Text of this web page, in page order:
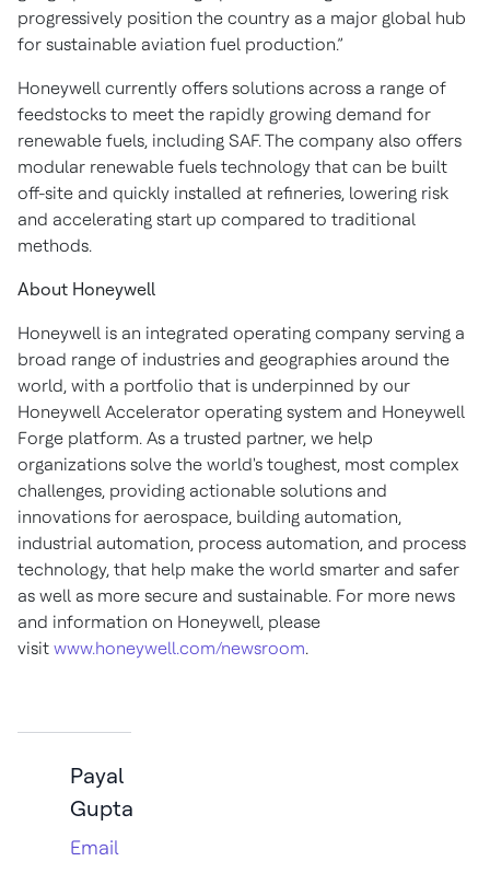
progressively position the country as a major global hub
for sustainable aviation fuel production.”
Honeywell currently offers solutions across a range of
feedstocks to meet the rapidly growing demand for
renewable fuels, including SAF. The company also offers
modular renewable fuels technology that can be built
off-site and quickly installed at refineries, lowering risk
and accelerating start up compared to traditional
methods.
About Honeywell
Honeywell is an integrated operating company serving a
broad range of industries and geographies around the
world, with a portfolio that is underpinned by our
Honeywell Accelerator operating system and Honeywell
Forge platform. As a trusted partner, we help
organizations solve the world's toughest, most complex
challenges, providing actionable solutions and
innovations for aerospace, building automation,
industrial automation, process automation, and process
technology, that help make the world smarter and safer
as well as more secure and sustainable. For more news
and information on Honeywell, please
visit www.honeywell.com/newsroom.
Payal
Gupta
Email